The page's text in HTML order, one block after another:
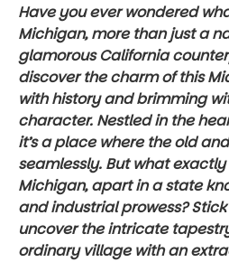
Have you ever wondered
Michigan, more than just a
glamorous California
discover the charm of this
with history and brimming
character. Nestled in the
it’s a place where the old
seamlessly. But what exactly
Michigan, apart in a state
and industrial prowess?
uncover the intricate
ordinary village with an